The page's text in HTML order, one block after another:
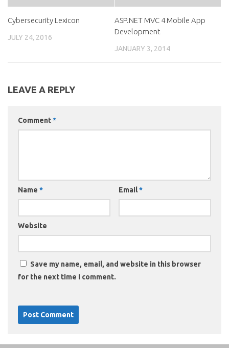
Cybersecurity Lexicon
JULY 24, 2016
ASP.NET MVC 4 Mobile App
Development
JANUARY 3, 2014
LEAVE A REPLY
Comment*
Name * Email*
Website
Save my name, email, and website in this browser
for the next time I comment.